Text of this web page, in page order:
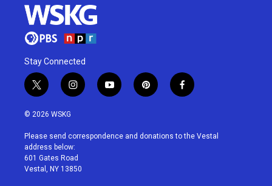
Stay Connected
t
w
i
t
e
r
i
n
a
g
r
a
y
o
u
p
i
e
f
a
b
© 2026 WSKG
Please send correspondence and donations to the Vestal
address below:
601 Gates Road
Vestal, NY 13850